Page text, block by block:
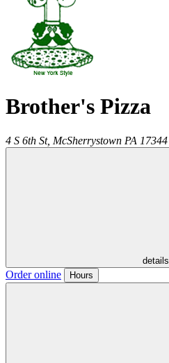
Brother's Pizza
4 S 6th St, McSherrystown PA 17344
details
Order online Hours